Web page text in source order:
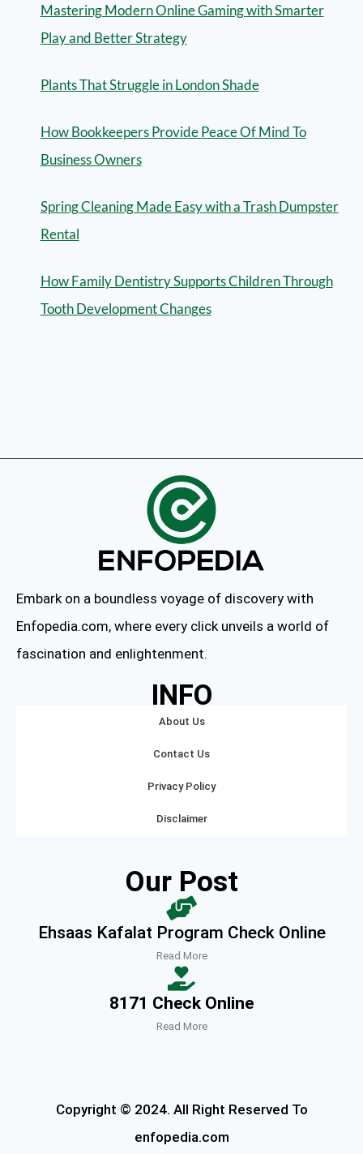
Mastering Modern Online Gaming with Smarter
Play and Better Strategy
Plants That Struggle in London Shade
How Bookkeepers Provide Peace Of Mind To
Business Owners
Spring Cleaning Made Easy with a Trash Dumpster
Rental
How Family Dentistry Supports Children Through
Tooth Development Changes
Embark on a boundless voyage of discovery with
Enfopedia.com, where every click unveils a world of
fascination and enlightenment.
INFO
About Us
Contact Us
Privacy Policy
Disclaimer
Our Post
Ehsaas Kafalat Program Check Online
Read More
8171 Check Online
Read More
Copyright © 2024. All Right Reserved To
enfopedia.com